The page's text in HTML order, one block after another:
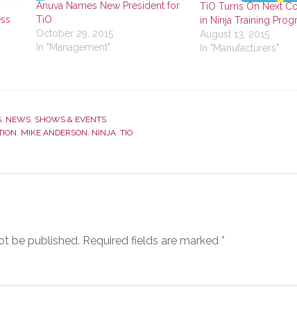
Anuva Names New President for
TiO
October 29, 2015
In "Management"
TiO Turns On Next
in Ninja Training
August 13, 2015
In "Manufacturers"
, NEWS, SHOWS & EVENTS
, MIKE ANDERSON, NINJA, TIO
be published. Required fields are marked *